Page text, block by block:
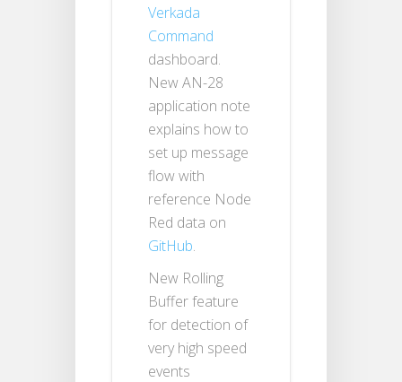
Verkada
Command
dashboard.
New AN-28
application note
explains how to
set up message
flow with
reference Node
Red data on
GitHub.
New Rolling
Buffer feature
for detection of
very high speed
events